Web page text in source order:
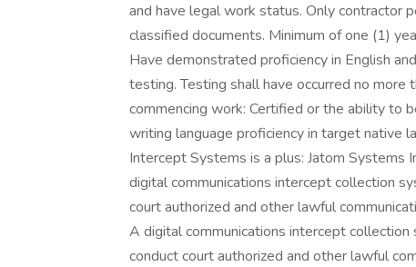
and have legal work status. Only contractor
classified documents. Minimum of one (1)
Have demonstrated proficiency in English
testing. Testing shall have occurred no
commencing work: Certified or the ability to
writing language proficiency in target native
Intercept Systems is a plus: Jatom Systems
digital communications intercept collection
court authorized and other lawful
A digital communications intercept
conduct court authorized and other lawful